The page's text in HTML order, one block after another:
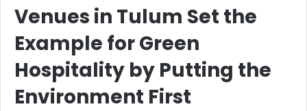
Venues in Tulum Set the
Example for Green
Hospitality by Putting the
Environment First